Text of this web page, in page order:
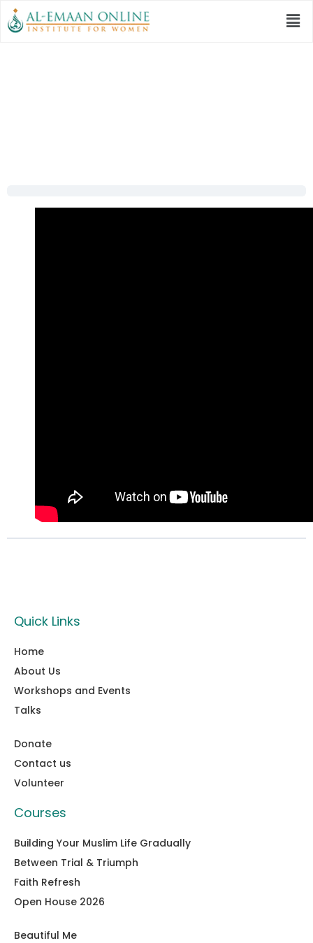
Quick Links
Home
About Us
Workshops and Events
Talks
Donate
Contact us
Volunteer
Courses
Building Your Muslim Life Gradually
Between Trial & Triumph
Faith Refresh
Open House 2026
Beautiful Me